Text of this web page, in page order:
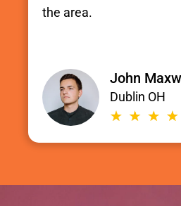
the area.
John
Dublin OH